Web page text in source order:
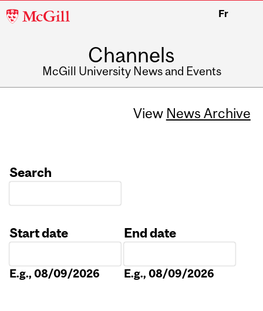
McGill
Fr
Channels
McGill University News and Events
View News Archive
Search
Start date
E.g., 08/09/2026
End date
E.g., 08/09/2026